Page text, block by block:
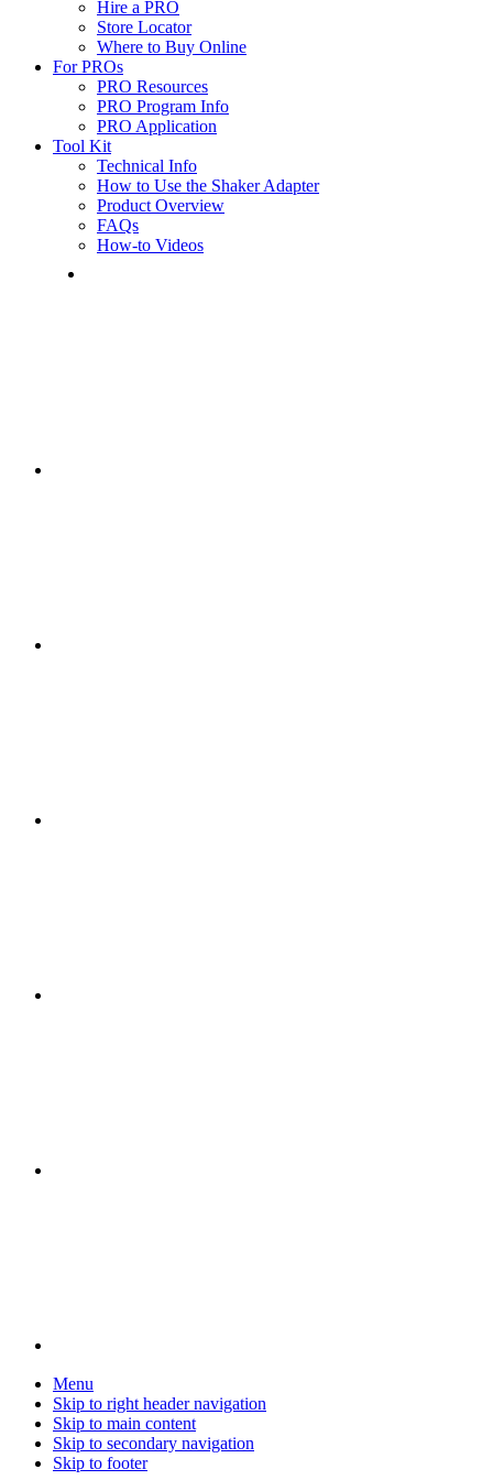
Hire a PRO
Store Locator
Where to Buy Online
For PROs
PRO Resources
PRO Program Info
PRO Application
Tool Kit
Technical Info
How to Use the Shaker Adapter
Product Overview
FAQs
How-to Videos
Menu
Skip to right header navigation
Skip to main content
Skip to secondary navigation
Skip to footer